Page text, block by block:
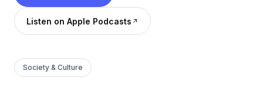
Listen on Apple Podcasts
Society & Culture